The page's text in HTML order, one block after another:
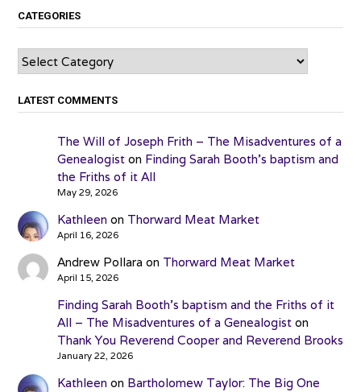
CATEGORIES
Categories
LATEST COMMENTS
The Will of Joseph Frith – The Misadventures of a
Genealogiston Finding Sarah Booth’s baptism and
the Friths of it All
May 29, 2026
Kathleen on Thorward Meat Market
April 16, 2026
Andrew Pollara on Thorward Meat Market
April 15, 2026
Finding Sarah Booth’s baptism and the Friths of it
All – The Misadventures of a Genealogiston
Thank You Reverend Cooper and Reverend Brooks
January 22, 2026
Kathleen on Bartholomew Taylor: The Big One